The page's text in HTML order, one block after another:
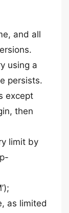
and all
using a
persists.
except
then
limit by
as limited